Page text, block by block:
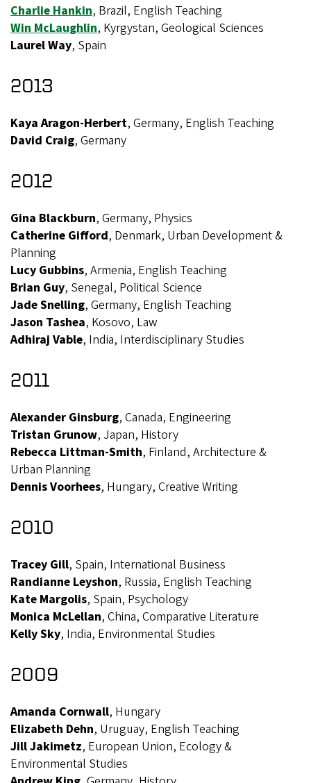
Charlie Hankin, Brazil, English Teaching
Win McLaughlin, Kyrgystan, Geological Sciences
Laurel Way, Spain
2013
Kaya Aragon-Herbert, Germany, English Teaching
David Craig, Germany
2012
Gina Blackburn, Germany, Physics
Catherine Gifford, Denmark, Urban Development &
Planning
Lucy Gubbins, Armenia, English Teaching
Brian Guy, Senegal, Political Science
Jade Snelling, Germany, English Teaching
Jason Tashea, Kosovo, Law
Adhiraj Vable, India, Interdisciplinary Studies
2011
Alexander Ginsburg, Canada, Engineering
Tristan Grunow, Japan, History
Rebecca Littman-Smith, Finland, Architecture &
Urban Planning
Dennis Voorhees, Hungary, Creative Writing
2010
Tracey Gill, Spain, International Business
Randianne Leyshon, Russia, English Teaching
Kate Margolis, Spain, Psychology
Monica McLellan, China, Comparative Literature
Kelly Sky, India, Environmental Studies
2009
Amanda Cornwall, Hungary
Elizabeth Dehn, Uruguay, English Teaching
Jill Jakimetz, European Union, Ecology &
Environmental Studies